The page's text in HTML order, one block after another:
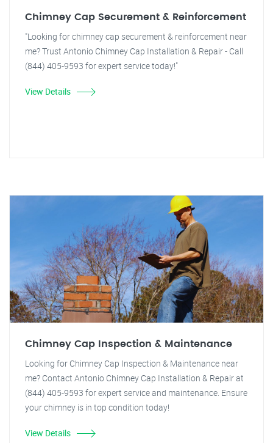
Chimney Cap Securement & Reinforcement
"Looking for chimney cap securement & reinforcement near
me? Trust Antonio Chimney Cap Installation & Repair - Call
(844) 405-9593 for expert service today!"
View Details
Chimney Cap Inspection & Maintenance
Looking for Chimney Cap Inspection & Maintenance near
me? Contact Antonio Chimney Cap Installation & Repair at
(844) 405-9593 for expert service and maintenance. Ensure
your chimney is in top condition today!
View Details